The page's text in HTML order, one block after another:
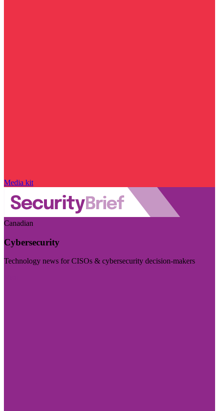
Media kit
Canadian
Cybersecurity
Technology news for CISOs & cybersecurity decision-makers